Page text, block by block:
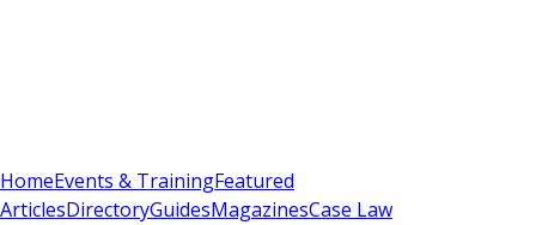
HomeEvents & TrainingFeatured
ArticlesDirectoryGuidesMagazinesCase Law